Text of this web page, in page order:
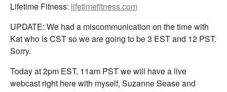
Lifetime Fitness: lifetimefitness.com
UPDATE: We had a miscommunication on the time with
Kat who is CST so we are going to be 3 EST and 12 PST.
Sorry.
Today at 2pm EST, 11am PST we will have a live
webcast right here with myself, Suzanne Sease and